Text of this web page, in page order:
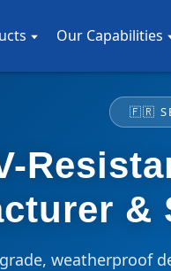
Our Capabilities
🇫🇷
&
weatherproof